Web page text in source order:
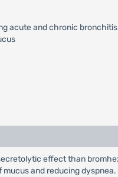
acute and chronic bronchitis
effect than
and reducing